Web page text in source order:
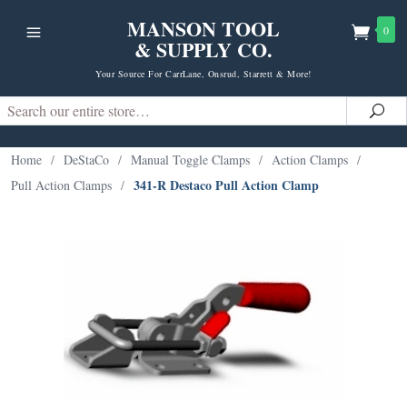
MANSON TOOL
& SUPPLY CO.
Your Source For CarrLane, Onsrud, Starrett & More!
0
Search
Home / DeStaCo / Manual Toggle Clamps / Action Clamps /
Pull Action Clamps / 341-R Destaco Pull Action Clamp